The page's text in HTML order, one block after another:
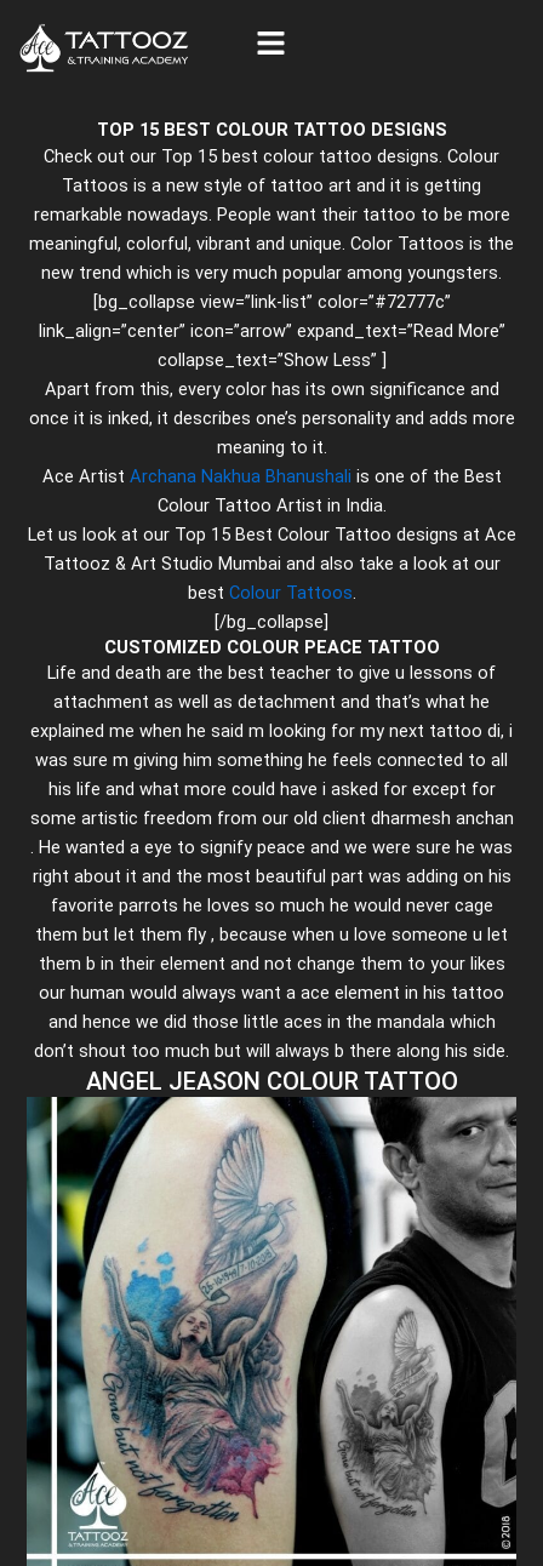
content
TOP 15 BEST COLOUR TATTOO DESIGNS
Check out our Top 15 best colour tattoo designs. Colour
Tattoos is a new style of tattoo art and it is getting
remarkable nowadays. People want their tattoo to be more
meaningful, colorful, vibrant and unique. Color Tattoos is the
new trend which is very much popular among youngsters.
[bg_collapse view=”link-list” color=”#72777c”
link_align=”center” icon=”arrow” expand_text=”Read More”
collapse_text=”Show Less” ]
Apart from this, every color has its own significance and
once it is inked, it describes one’s personality and adds more
meaning to it.
Ace Artist Archana Nakhua Bhanushali is one of the Best
Colour Tattoo Artist in India.
Let us look at our Top 15 Best Colour Tattoo designs at Ace
Tattooz & Art Studio Mumbai and also take a look at our
best Colour Tattoos
[/bg_collapse]
CUSTOMIZED COLOUR PEACE TATTOO
Life and death are the best teacher to give u lessons of
attachment as well as detachment and that’s what he
explained me when he said m looking for my next tattoo di, i
was sure m giving him something he feels connected to all
his life and what more could have i asked for except for
some artistic freedom from our old client dharmesh anchan
. He wanted a eye to signify peace and we were sure he was
right about it and the most beautiful part was adding on his
favorite parrots he loves so much he would never cage
them but let them fly , because when u love someone u let
them b in their element and not change them to your likes
our human would always want a ace element in his tattoo
and hence we did those little aces in the mandala which
don’t shout too much but will always b there along his side.
ANGEL JEASON COLOUR TATTOO